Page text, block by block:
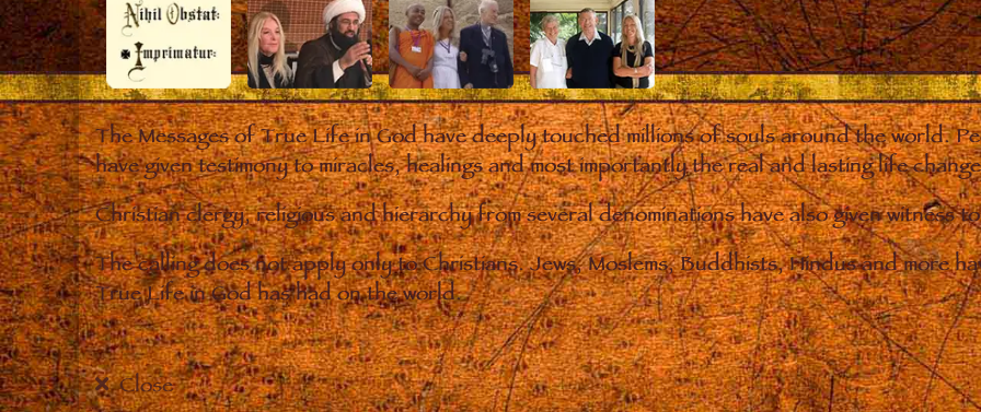
The Messages of True Life in God have deeply touched millions of souls around the world.
have given testimony to miracles, healings and most importantly the real and lasting life
Christian clergy, religious and hierarchy from several denominations have also given witness
The calling does not apply only to Christians. Jews, Moslems, Buddhists, Hindus and more
True Life in God has had on the world.
Close